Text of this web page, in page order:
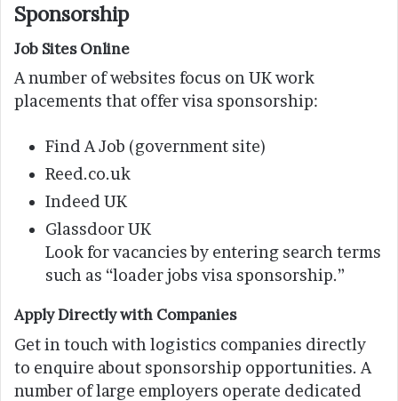
Sponsorship
Job Sites Online
A number of websites focus on UK work
placements that offer visa sponsorship:
Find A Job (government site)
Reed.co.uk
Indeed UK
Glassdoor UK
Look for vacancies by entering search terms
such as “loader jobs visa sponsorship.”
Apply Directly with Companies
Get in touch with logistics companies directly
to enquire about sponsorship opportunities. A
number of large employers operate dedicated